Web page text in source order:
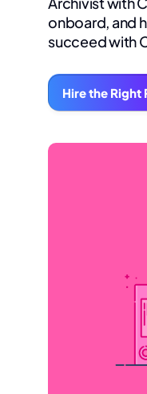
onboard, and
succeed with
Hire the